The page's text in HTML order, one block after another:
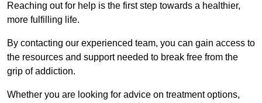
Reaching out for help is the first step towards a healthier,
more fulfilling life.
By contacting our experienced team, you can gain access to
the resources and support needed to break free from the
grip of addiction.
Whether you are looking for advice on treatment options,